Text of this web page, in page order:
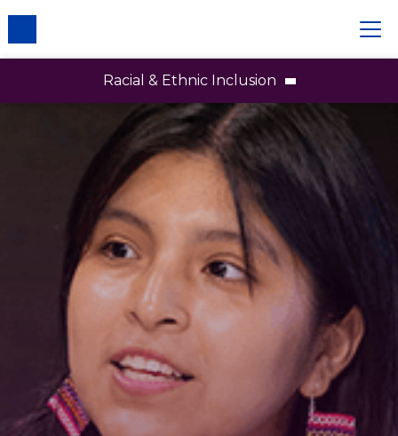
Racial & Ethnic Inclusion
Racial and Ethnic Inclusion
Employees
Brands
Partners and Communities